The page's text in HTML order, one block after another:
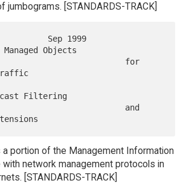
jumbograms. [STANDARDS-TRACK]
Sep 1999
Objects
Filtering
portion of the Management Information
network management protocols in
[STANDARDS-TRACK]